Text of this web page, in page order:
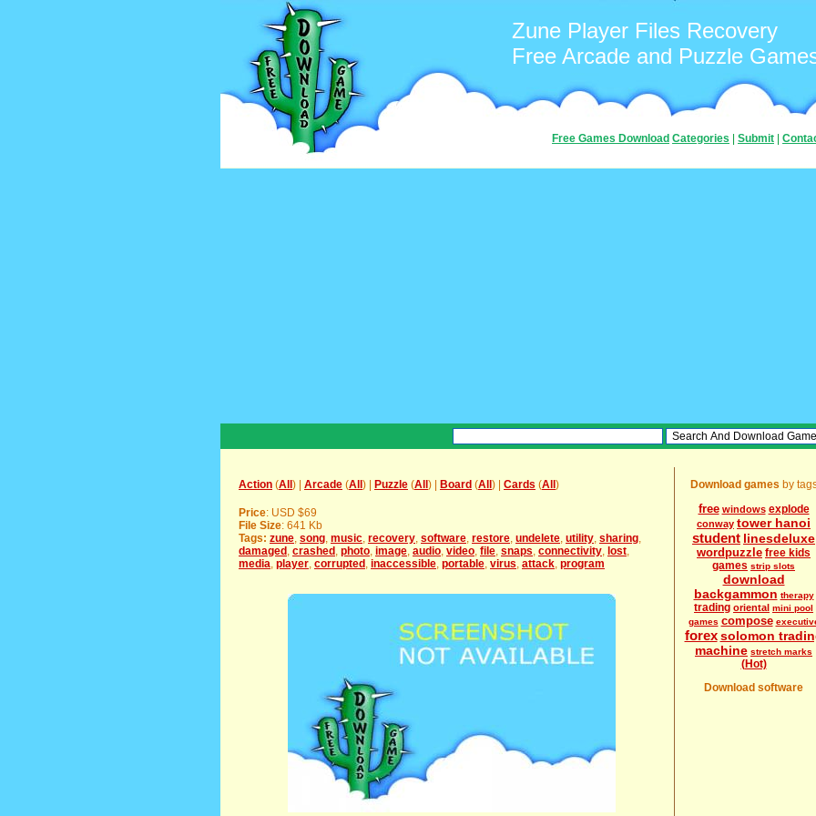
Zune Player Files Recovery
Free Arcade and Puzzle
Free Games Download Categories Submit
Action (All ) | Arcade (All ) | Puzzle (All ) | Board (All ) | Cards (All )
Price: USD $69
File Size: 641 Kb
Tags: zune song music recovery software restore undelete utility sharing
damaged crashed photo image audio video file snaps connectivity lost
media player corrupted inaccessible portable virus attack program
Download games by
free windows explode
conway tower hanoi
student linesdeluxe
wordpuzzle free kids
games strip slots
download
backgammon therapy
trading oriental mini pool
games compose
forex solomon
machine stretch marks
(Hot)
Download software